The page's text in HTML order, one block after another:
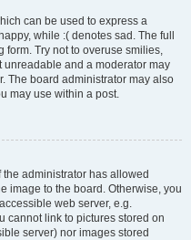
can be used to express a
while :( denotes sad. The full
form. Try not to overuse smilies,
unreadable and a moderator may
The board administrator may also
may use within a post.
administrator has allowed
image to the board. Otherwise, you
web server, e.g.
cannot link to pictures stored on
server) nor images stored